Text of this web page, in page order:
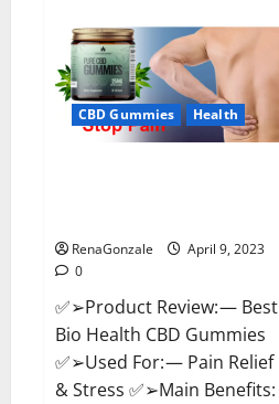
ME
Gummies
US
Reviews
Where
To
Buy?
CBD Gummies Health
RenaGonzale
April 9, 2023
0
✅➢Product Review: — Best
Bio Health CBD Gummies
✅➢Used For: — Pain Relief
& Stress ✅➢Main Benefits: